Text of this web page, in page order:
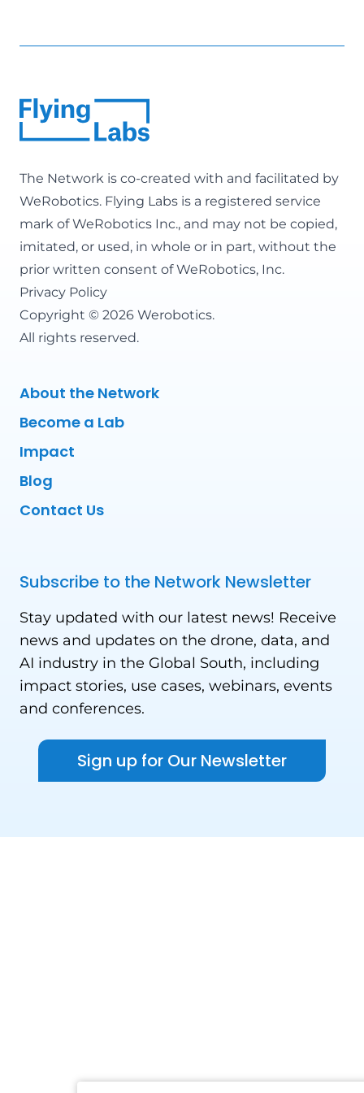
The Network is co-created with and facilitated by
WeRobotics. Flying Labs is a registered service
mark of WeRobotics Inc., and may not be copied,
imitated, or used, in whole or in part, without the
prior written consent of WeRobotics, Inc.
Privacy Policy
Copyright © 2026 Werobotics.
All rights reserved.
About the Network
Become a Lab
Impact
Blog
Contact Us
Subscribe to the Network Newsletter
Stay updated with our latest news! Receive
news and updates on the drone, data, and
AI industry in the Global South, including
impact stories, use cases, webinars, events
and conferences.
Sign up for Our Newsletter